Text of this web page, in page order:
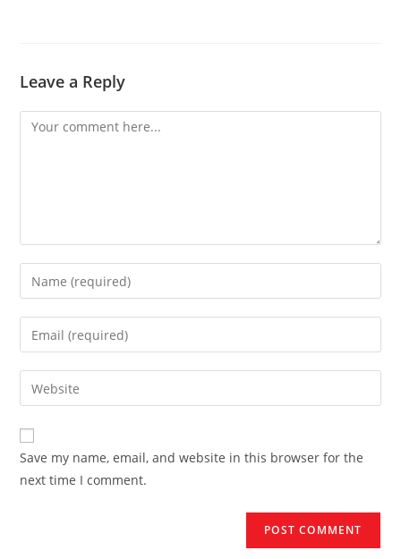
Leave a Reply
Comment
Enter
your
name
comment
Enter
your
email
address
comment
Enter
your
website
URL
(optional)
Save my name, email, and website in this browser for the
next time I comment.